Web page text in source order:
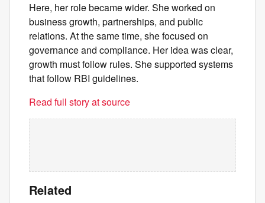
Here, her role became wider. She worked on
business growth, partnerships, and public
relations. At the same time, she focused on
governance and compliance. Her idea was clear,
growth must follow rules. She supported systems
that follow RBI guidelines.
Read full story at source
Related